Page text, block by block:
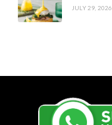
JULY 29, 2026